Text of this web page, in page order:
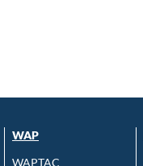
WAP
WAPTAC